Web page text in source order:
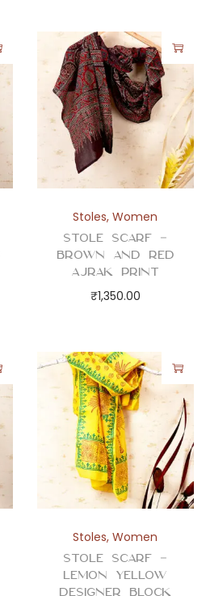
Stoles,Women
Stole Scarf –
Brown and Red
Ajrak Print
₹1,350.00
Stoles,Women
Stole Scarf –
Lemon Yellow
Designer Block